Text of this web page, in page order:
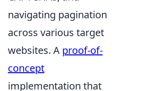
navigating pagination
across various target
websites. A proof-of-
concept
implementation that